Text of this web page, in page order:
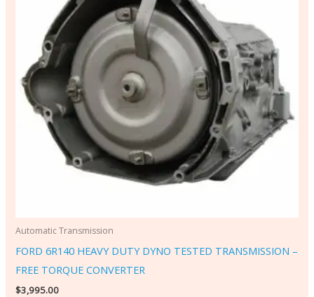
Automatic Transmission
FORD 6R140 HEAVY DUTY DYNO TESTED TRANSMISSION –
FREE TORQUE CONVERTER
$3,995.00